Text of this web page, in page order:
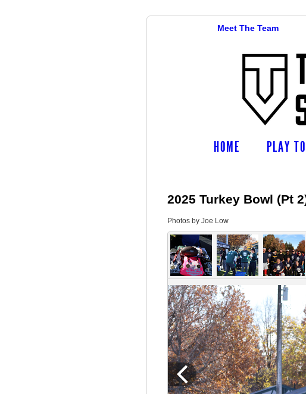
Meet The Team
HOME PLAY
2025 Turkey Bowl (Pt
Photos by Joe Low